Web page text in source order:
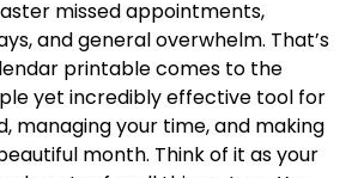
missed appointments,
and general overwhelm. That’s
printable comes to the
yet incredibly effective tool for
managing your time, and making
month. Think of it as your